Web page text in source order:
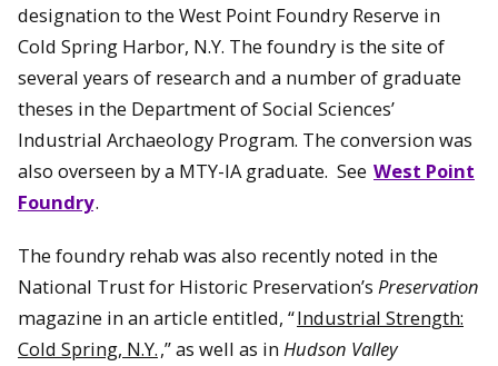
designation to the West Point Foundry Reserve in
Cold Spring Harbor, N.Y. The foundry is the site of
several years of research and a number of graduate
theses in the Department of Social Sciences’
Industrial Archaeology Program. The conversion was
also overseen by a MTY-IA graduate. See West Point
Foundry.
The foundry rehab was also recently noted in the
National Trust for Historic Preservation’s Preservation
magazine in an article entitled, “Industrial Strength:
Cold Spring, N.Y.,” as well as in Hudson Valley